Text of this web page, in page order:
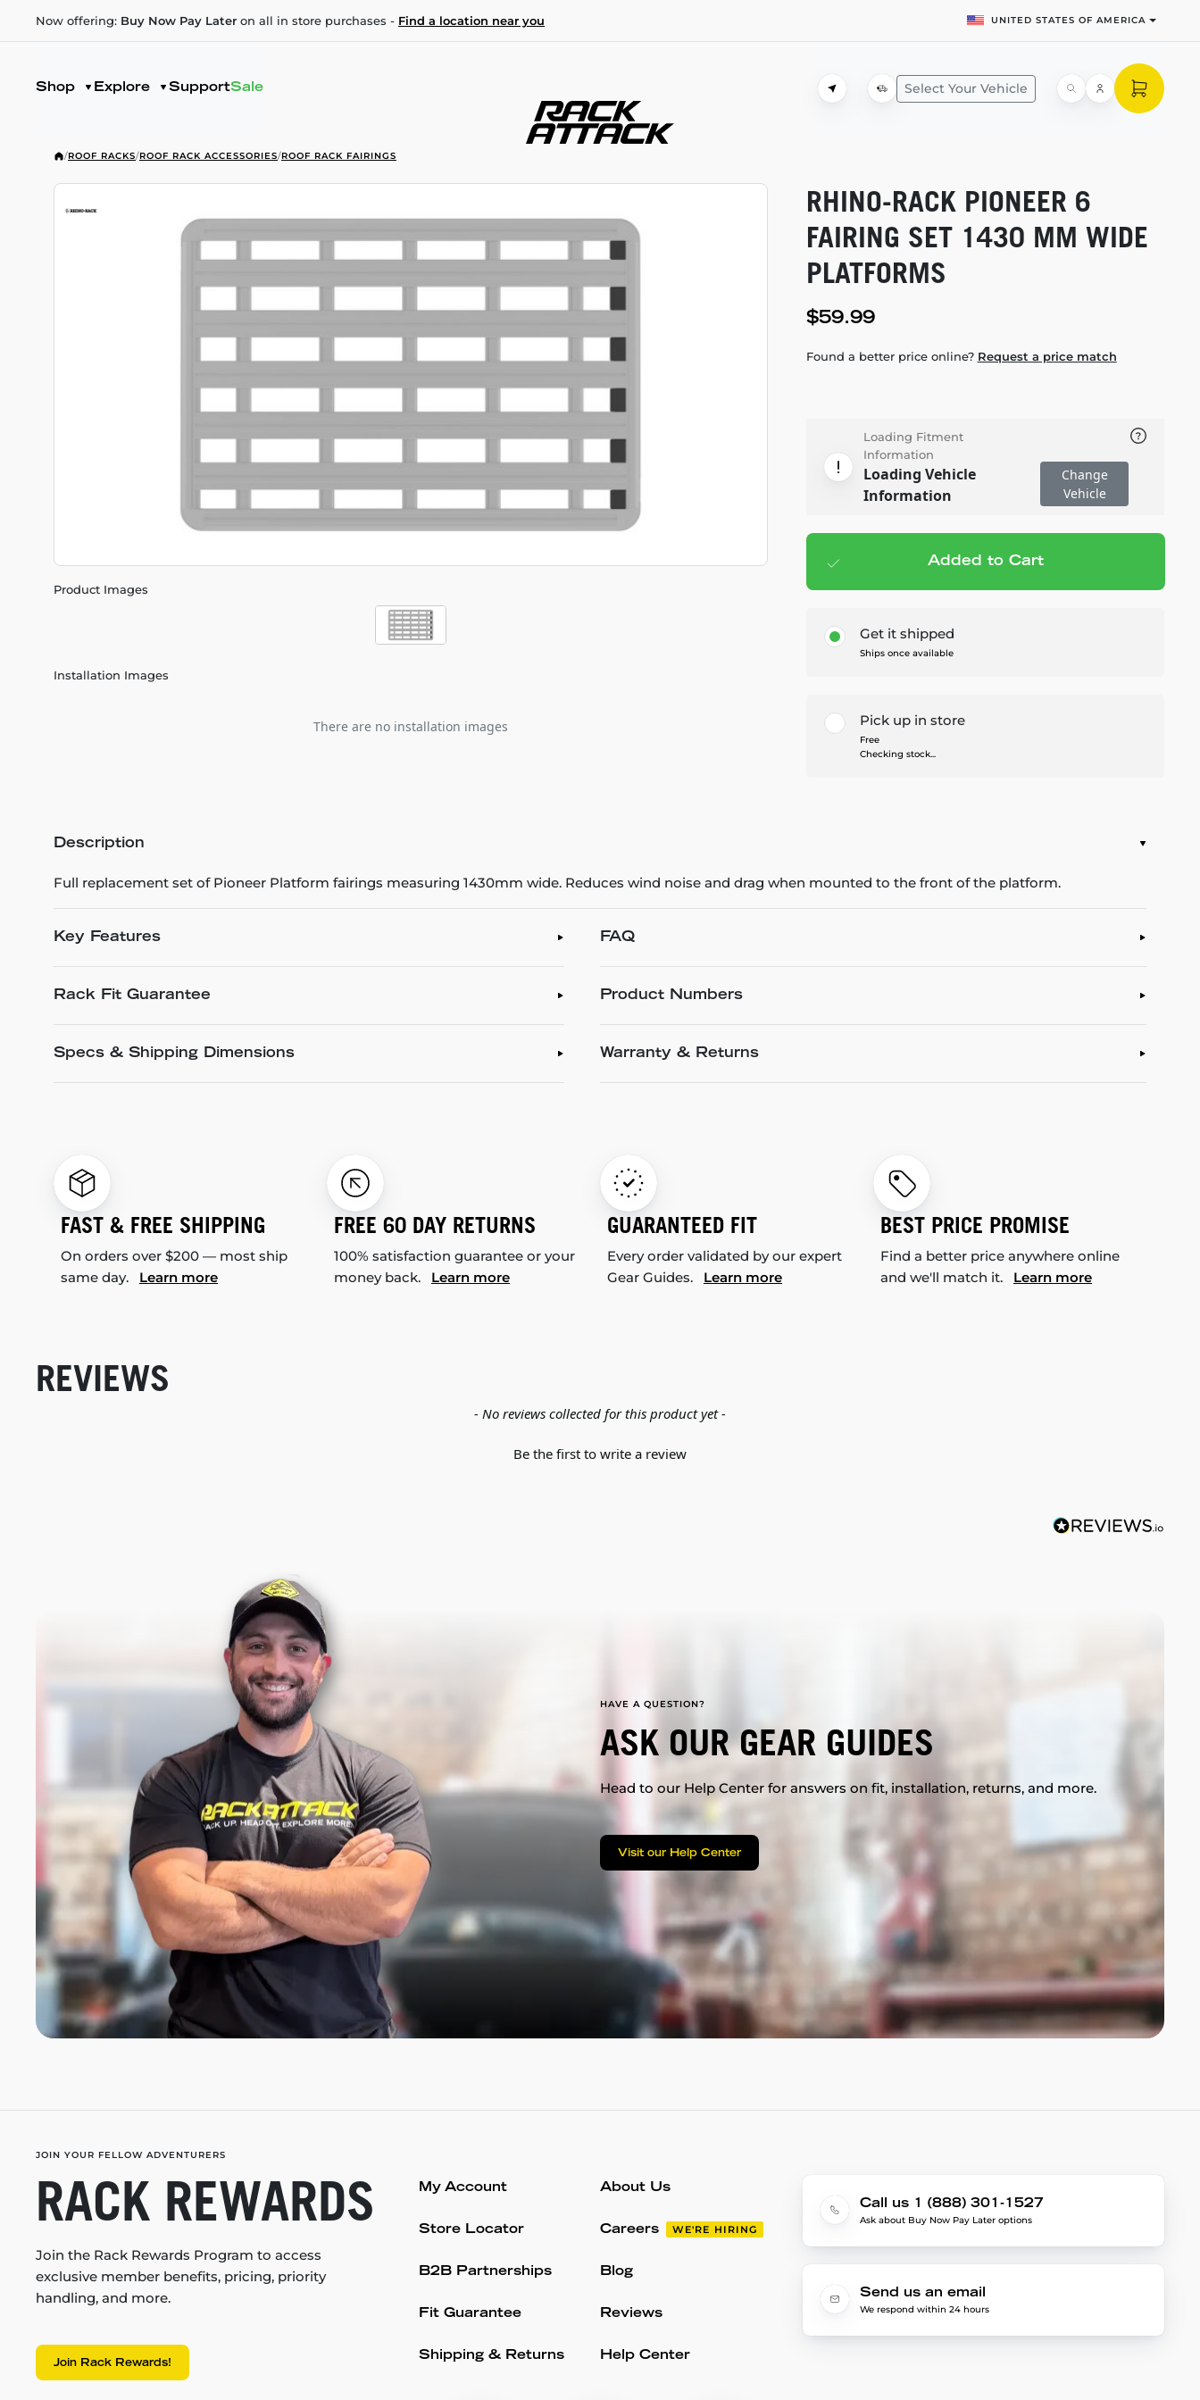
Now offering: Buy Now Pay Later on all in store purchases - Find a location near you UNITED STATES OF AMERICA
Shop Explore SupportSale Select Your Vehicle
/ROOF RACKS/ROOF RACK ACCESSORIES/ROOF RACK FAIRINGS
Product Images
Installation Images
There are no installation images
RHINO-RACK PIONEER 6
FAIRING SET 1430 MM WIDE
PLATFORMS
$59.99
Found a better price online? Request a price match
Loading Fitment
Information
Loading Vehicle
Information
Change
Vehicle
Add to cart— $59.99
Added to Cart
Get it shipped
Ships once available
Pick up in store
Free
Checking stock...
Description
Full replacement set of Pioneer Platform fairings measuring 1430mm wide. Reduces wind noise and drag when mounted to the front of the platform.
Key Features
Rack Fit Guarantee
Specs & Shipping Dimensions
FAQ
Product Numbers
Warranty & Returns
FAST & FREE SHIPPING
On orders over $200 — most ship
same day. Learn more
FREE 60 DAY RETURNS
100% satisfaction guarantee or your
money back. Learn more
GUARANTEED FIT
Every order validated by our expert
Gear Guides. Learn more
BEST PRICE PROMISE
Find a better price anywhere online
and we'll match it. Learn more
REVIEWS
- No reviews collected for this product yet -
Be the first to write a review
HAVE A QUESTION?
ASK OUR GEAR GUIDES
Head to our Help Center for answers on fit, installation, returns, and more.
Visit our Help Center
JOIN YOUR FELLOW ADVENTURERS
RACK REWARDS
Join the Rack Rewards Program to access
exclusive member benefits, pricing, priority
handling, and more.
Join Rack Rewards!
My Account
Store Locator
B2B Partnerships
Fit Guarantee
Shipping & Returns
About Us
Careers WE'RE HIRING
Blog
Reviews
Help Center
Call us 1 (888) 301-1527
Ask about Buy Now Pay Later options
Send us an email
We respond within 24 hours